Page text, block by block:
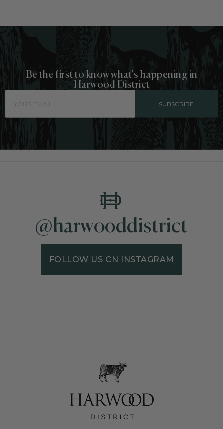
Be the first to know what's happening in
Harwood District
SUBSCRIBE
@harwooddistrict
FOLLOW US ON INSTAGRAM